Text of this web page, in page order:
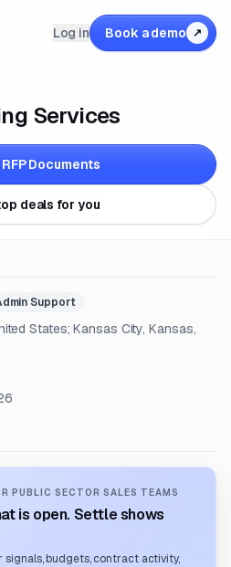
Log in Book a demo ↗
Services
Documents
deals for you
Support
States; Kansas City, Kansas,
PUBLIC SECTOR SALES TEAMS
is open. Settle shows
budgets, contract activity,